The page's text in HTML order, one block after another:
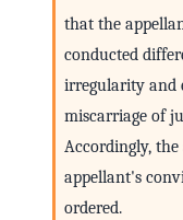
that the
conducted
irregularity and
miscarriage of
Accordingly,
appellant's
ordered.